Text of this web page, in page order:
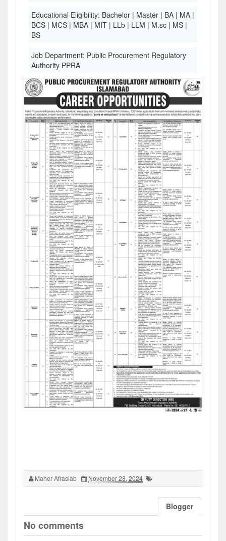
Educational Eligibility: Bachelor | Master | BA | MA |
BCS | MCS | MBA | MIT | LLb | LLM | M.sc | MS |
BS
Job Department: Public Procurement Regulatory
Authority PPRA
Maher Afrasiab November 28, 2024
Blogger
No comments